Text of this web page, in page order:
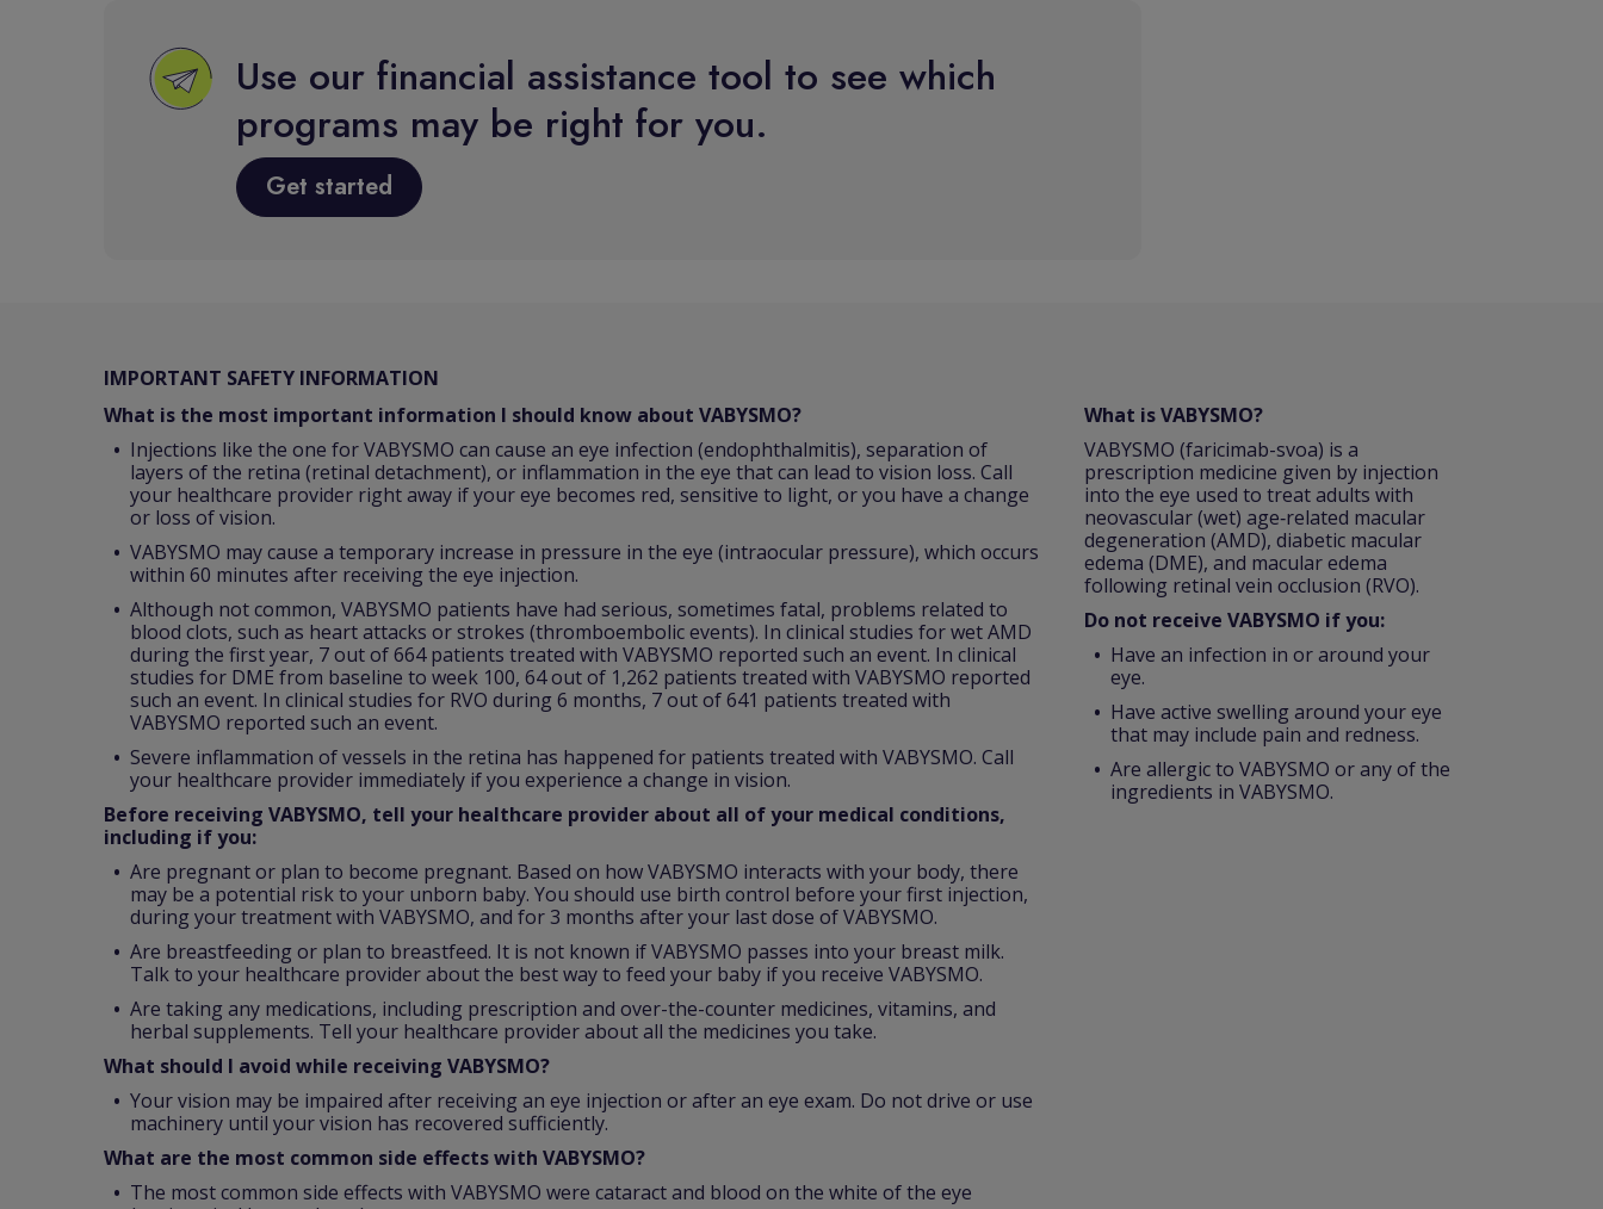
Use our financial assistance tool to see which
programs may be right for you.
Get started
IMPORTANT SAFETY INFORMATION
What is VABYSMO?
VABYSMO (faricimab-svoa) is a
prescription medicine given by injection
into the eye used to treat adults with
neovascular (wet) age‑related macular
degeneration (AMD), diabetic macular
edema (DME), and macular edema
following retinal vein occlusion (RVO).
Do not receive VABYSMO if you:
Have an infection in or around your
eye.
Have active swelling around your eye
that may include pain and redness.
Are allergic to VABYSMO or any of the
ingredients in VABYSMO.
What is the most important information I should know about VABYSMO?
Injections like the one for VABYSMO can cause an eye infection (endophthalmitis), separation of
layers of the retina (retinal detachment), or inflammation in the eye that can lead to vision loss. Call
your healthcare provider right away if your eye becomes red, sensitive to light, or you have a change
or loss of vision.
VABYSMO may cause a temporary increase in pressure in the eye (intraocular pressure), which occurs
within 60 minutes after receiving the eye injection.
Although not common, VABYSMO patients have had serious, sometimes fatal, problems related to
blood clots, such as heart attacks or strokes (thromboembolic events). In clinical studies for wet AMD
during the first year, 7 out of 664 patients treated with VABYSMO reported such an event. In clinical
studies for DME from baseline to week 100, 64 out of 1,262 patients treated with VABYSMO reported
such an event. In clinical studies for RVO during 6 months, 7 out of 641 patients treated with
VABYSMO reported such an event.
Severe inflammation of vessels in the retina has happened for patients treated with VABYSMO. Call
your healthcare provider immediately if you experience a change in vision.
Before receiving VABYSMO, tell your healthcare provider about all of your medical conditions,
including if you:
Are pregnant or plan to become pregnant. Based on how VABYSMO interacts with your body, there
may be a potential risk to your unborn baby. You should use birth control before your first injection,
during your treatment with VABYSMO, and for 3 months after your last dose of VABYSMO.
Are breastfeeding or plan to breastfeed. It is not known if VABYSMO passes into your breast milk.
Talk to your healthcare provider about the best way to feed your baby if you receive VABYSMO.
Are taking any medications, including prescription and over-the-counter medicines, vitamins, and
herbal supplements. Tell your healthcare provider about all the medicines you take.
What should I avoid while receiving VABYSMO?
Your vision may be impaired after receiving an eye injection or after an eye exam. Do not drive or use
machinery until your vision has recovered sufficiently.
What are the most common side effects with VABYSMO?
The most common side effects with VABYSMO were cataract and blood on the white of the eye